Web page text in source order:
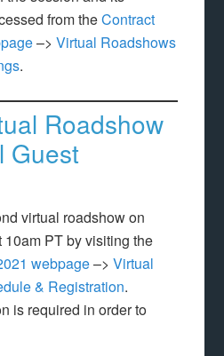
from theContract
–>Virtual Roadshows
.
Roadshow
Guest
virtual roadshow on
10am PT by visiting the
webpage–>Virtual
& Registration.
is required in order to